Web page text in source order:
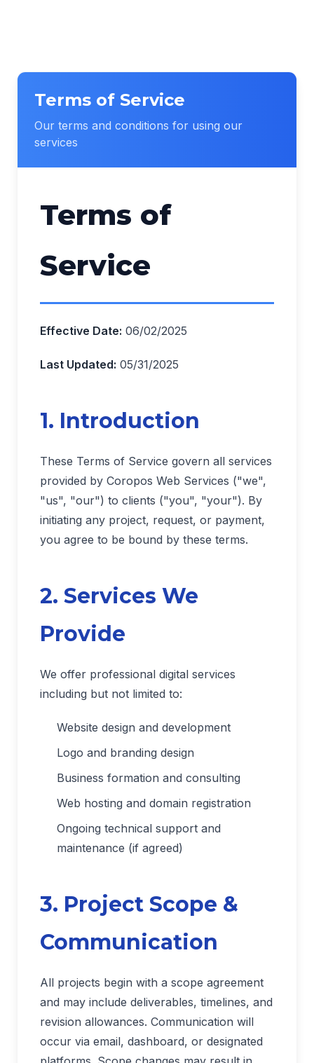
Terms of Service
Our terms and conditions for using our
services
Terms of
Service
Effective Date: 06/02/2025
Last Updated: 05/31/2025
1. Introduction
These Terms of Service govern all services
provided by Coropos Web Services ("we",
"us", "our") to clients ("you", "your"). By
initiating any project, request, or payment,
you agree to be bound by these terms.
2. Services We
Provide
We offer professional digital services
including but not limited to:
Website design and development
Logo and branding design
Business formation and consulting
Web hosting and domain registration
Ongoing technical support and
maintenance (if agreed)
3. Project Scope &
Communication
All projects begin with a scope agreement
and may include deliverables, timelines, and
revision allowances. Communication will
occur via email, dashboard, or designated